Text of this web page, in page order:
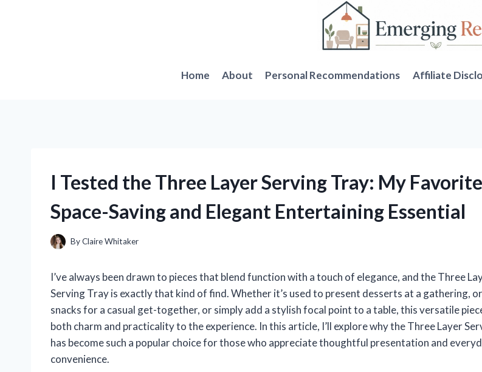
Home About Personal Recommendations Affiliate
I Tested the Three Layer Serving Tray: My Favorite
Space-Saving and Elegant Entertaining Essential
ByClaire Whitaker
I’ve always been drawn to pieces that blend function with a touch of elegance, and the Three
Serving Tray is exactly that kind of find. Whether it’s used to present desserts at a gathering,
snacks for a casual get-together, or simply add a stylish focal point to a table, this versatile
both charm and practicality to the experience. In this article, I’ll explore why the Three Layer
has become such a popular choice for those who appreciate thoughtful presentation and
convenience.